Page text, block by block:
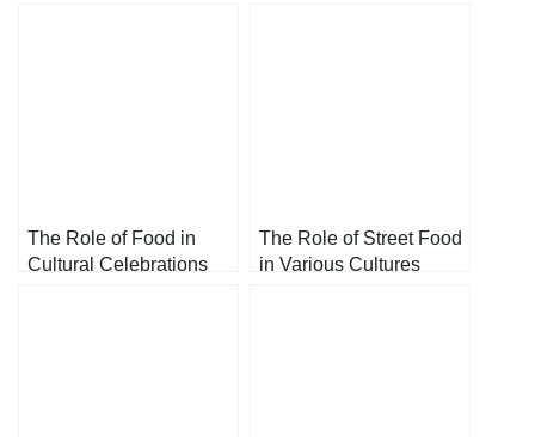
The Role of Food in
Cultural Celebrations
The Role of Street Food
in Various Cultures